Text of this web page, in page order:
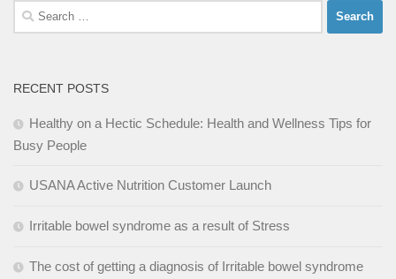
Search
for:
RECENT POSTS
Healthy on a Hectic Schedule: Health and Wellness Tips for
Busy People
USANA Active Nutrition Customer Launch
Irritable bowel syndrome as a result of Stress
The cost of getting a diagnosis of Irritable bowel syndrome